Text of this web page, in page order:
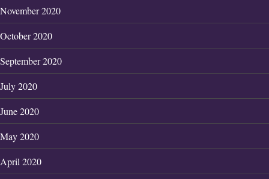
November 2020
October 2020
September 2020
July 2020
June 2020
May 2020
April 2020